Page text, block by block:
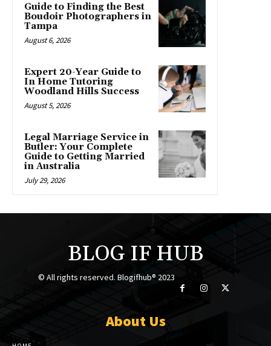
Guide to Finding the Best
Boudoir Photographers in
Tampa
August 6, 2026
Expert 20-Year Guide to
In Home Tutoring
Woodland Hills Success
August 5, 2026
Legal Marriage Service in
Butler: Your Complete
Guide to Getting Married
in Australia
July 29, 2026
BLOG IF HUB
© All rights reserved. Blogifhub® 2023
About Us